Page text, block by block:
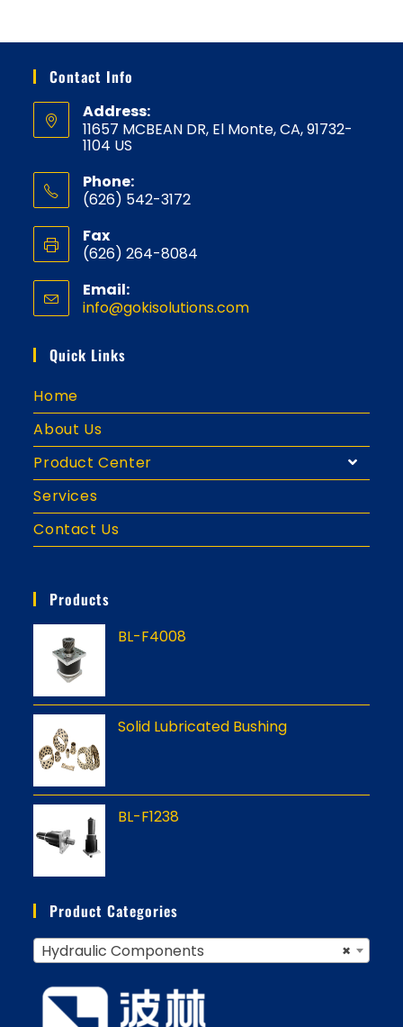
Contact Info
Address:
11657 MCBEAN DR, El Monte, CA, 91732-
1104 US
Phone:
(626) 542-3172
Fax
(626) 264-8084
Email:
info@gokisolutions.comOpens
Quick Links
Home
About Us
Product Center
Services
Contact Us
Products
BL-F4008
Solid Lubricated Bushing
BL-F1238
Product Categories
×
Hydraulic Components